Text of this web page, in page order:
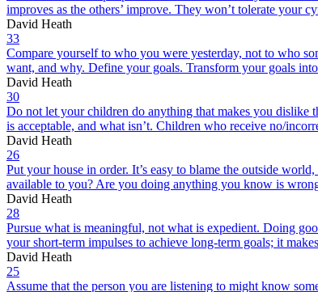
improves as the others’ improve. They won’t tolerate your
David Heath
33
Compare yourself to who you were yesterday, not to who
want, and why. Define your goals. Transform your goals
David Heath
30
Do not let your children do anything that makes you dislike
is acceptable, and what isn’t. Children who receive no/
David Heath
26
Put your house in order. It’s easy to blame the outside
available to you? Are you doing anything you know is
David Heath
28
Pursue what is meaningful, not what is expedient. Doing
your short-term impulses to achieve long-term goals; it
David Heath
25
Assume that the person you are listening to might know